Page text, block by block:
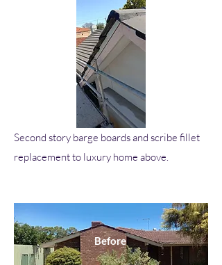
Second story barge boards and scribe fillet
replacement to luxury home above.
Before